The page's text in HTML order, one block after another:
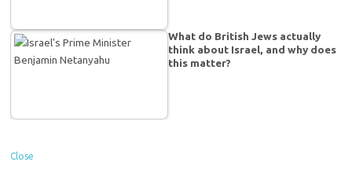
What do British Jews actually
think about Israel, and why does
this matter?
Close